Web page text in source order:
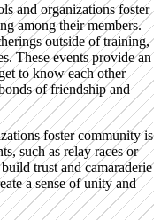
and organizations foster
among their members.
outside of training,
These events provide an
to know each other
of friendship and
foster community is
such as relay races or
trust and camaraderie
a sense of unity and